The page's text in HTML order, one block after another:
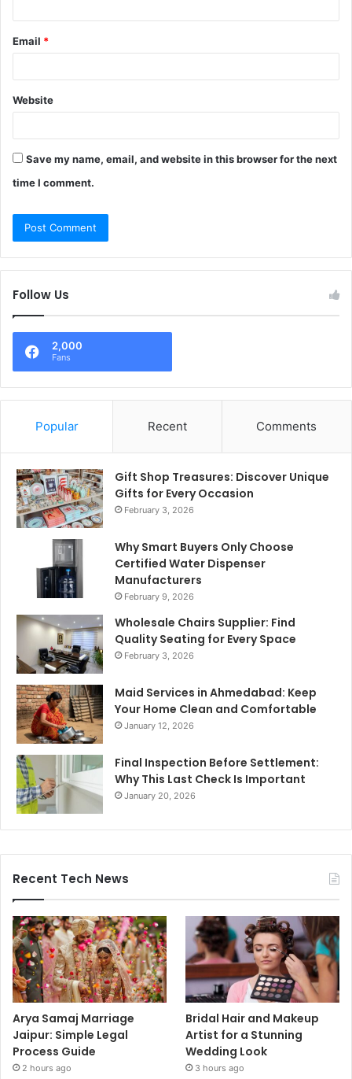
Email *
Website
Save my name, email, and website in this browser for the next
time I comment.
Follow Us
2,000
Fans
Popular Recent Comments
Gift Shop Treasures: Discover Unique
Gifts for Every Occasion
February 3, 2026
Why Smart Buyers Only Choose
Certified Water Dispenser
Manufacturers
February 9, 2026
Wholesale Chairs Supplier: Find
Quality Seating for Every Space
February 3, 2026
Maid Services in Ahmedabad: Keep
Your Home Clean and Comfortable
January 12, 2026
Final Inspection Before Settlement:
Why This Last Check Is Important
January 20, 2026
Recent Tech News
Arya Samaj Marriage
Jaipur: Simple Legal
Process Guide
2 hours ago
Bridal Hair and Makeup
Artist for a Stunning
Wedding Look
3 hours ago